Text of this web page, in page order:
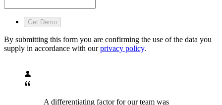
Get Demo
By submitting this form you are confirming the use of the data you
supply in accordance with ourprivacy policy.
A differentiating factor for our team was